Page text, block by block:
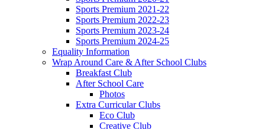
Sports Premium 2021-22
Sports Premium 2022-23
Sports Premium 2023-24
Sports Premium 2024-25
Equality Information
Wrap Around Care & After School Clubs
Breakfast Club
After School Care
Photos
Extra Curricular Clubs
Eco Club
Creative Club